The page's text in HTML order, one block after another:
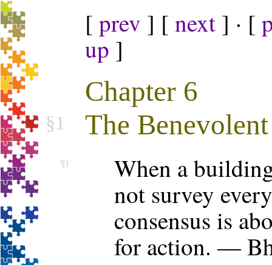
[ prev ] [ next ] · [
up ]
Chapter 6
§1 The
¶1
When a
not survey
consensus is
for action. —